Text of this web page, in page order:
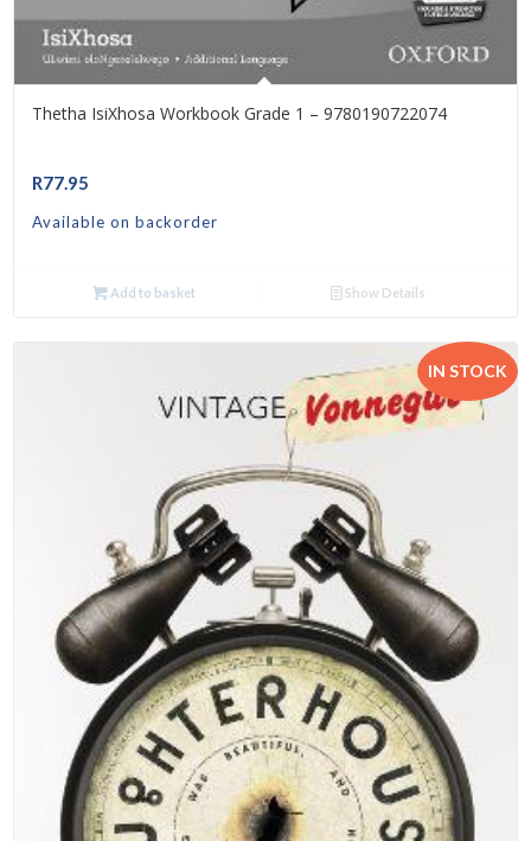
Thetha IsiXhosa Workbook Grade 1 – 9780190722074
R77.95
Available on backorder
Add to basket Show Details
IN STOCK